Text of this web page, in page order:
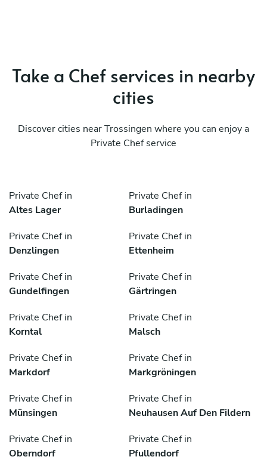
Take a Chef services in nearby
cities
Discover cities near Trossingen where you can enjoy a
Private Chef service
Private Chef in
Altes Lager
Private Chef in
Burladingen
Private Chef in
Denzlingen
Private Chef in
Ettenheim
Private Chef in
Gundelfingen
Private Chef in
Gärtringen
Private Chef in
Korntal
Private Chef in
Malsch
Private Chef in
Markdorf
Private Chef in
Markgröningen
Private Chef in
Münsingen
Private Chef in
Neuhausen Auf Den Fildern
Private Chef in
Oberndorf
Private Chef in
Pfullendorf